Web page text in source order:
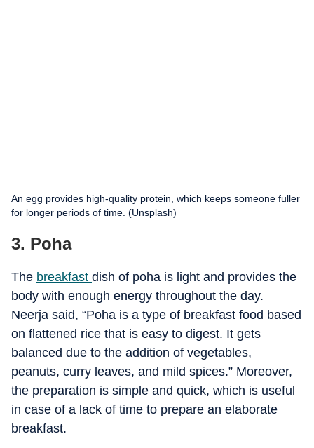
An egg provides high-quality protein, which keeps someone fuller
for longer periods of time. (Unsplash)
3. Poha
The breakfast dish of poha is light and provides the
body with enough energy throughout the day.
Neerja said, “Poha is a type of breakfast food based
on flattened rice that is easy to digest. It gets
balanced due to the addition of vegetables,
peanuts, curry leaves, and mild spices.” Moreover,
the preparation is simple and quick, which is useful
in case of a lack of time to prepare an elaborate
breakfast.